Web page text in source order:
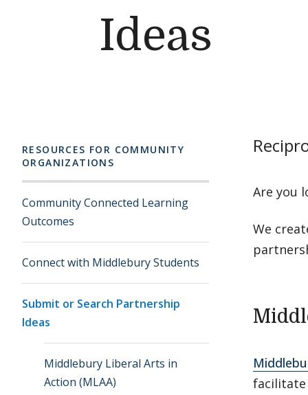
Ideas
RESOURCES FOR COMMUNITY
ORGANIZATIONS
Community Connected Learning
Outcomes
Connect with Middlebury Students
Submit or Search Partnership
Ideas
Middlebury Liberal Arts in
Action (MLAA)
Are you
We
facilitate